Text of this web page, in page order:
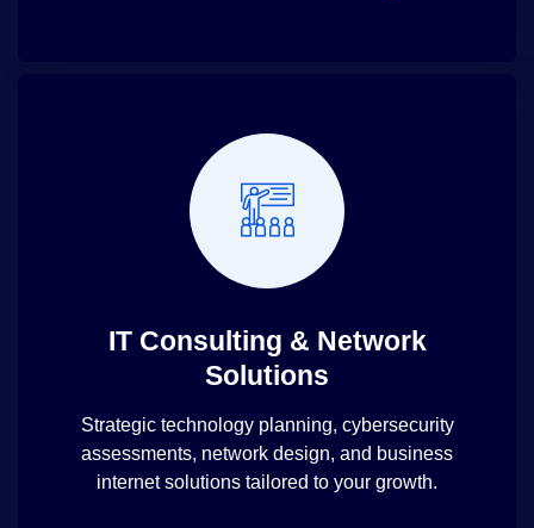
IT Consulting & Network
Solutions
Strategic technology planning, cybersecurity
assessments, network design, and business
internet solutions tailored to your growth.